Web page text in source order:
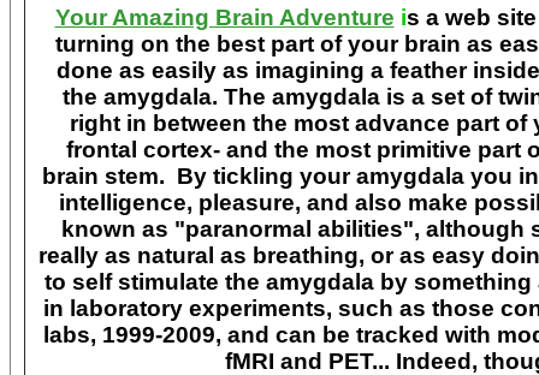
Your Amazing Brain Adventure is a web
turning on the best part of your brain as
done as easily as imagining a feather
the amygdala. The amygdala is a set of
right in between the most advance part
frontal cortex- and the most primitive part
brain stem. By tickling your amygdala you
intelligence, pleasure, and also make
known as "paranormal abilities", although
really as natural as breathing, or as easy
to self stimulate the amygdala by
in laboratory experiments, such as those
labs, 1999-2009, and can be tracked with
fMRI and PET... Indeed,